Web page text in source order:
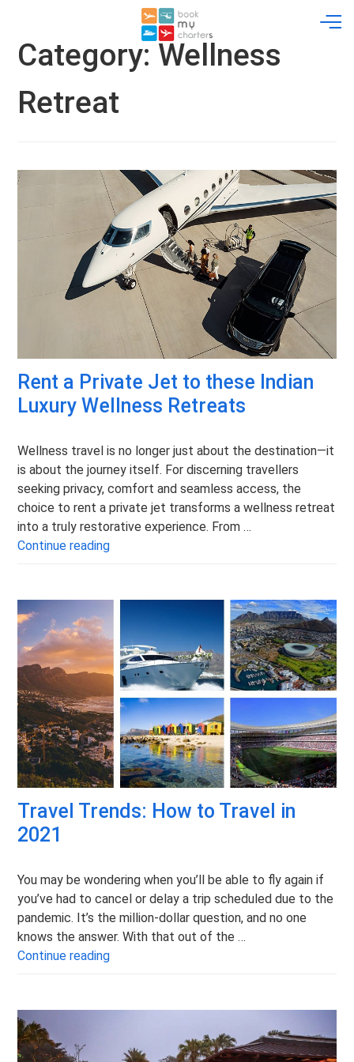
Category: Wellness
Retreat
Rent a Private Jet to these Indian
Luxury Wellness Retreats
Wellness travel is no longer just about the destination—it
is about the journey itself. For discerning travellers
seeking privacy, comfort and seamless access, the
choice to rent a private jet transforms a wellness retreat
into a truly restorative experience. From …
Continue readingRent a Private Jet to these Indian Luxury
Travel Trends: How to Travel in
2021
You may be wondering when you’ll be able to fly again if
you’ve had to cancel or delay a trip scheduled due to the
pandemic. It’s the million-dollar question, and no one
knows the answer. With that out of the …
Continue readingTravel Trends: How to Travel in 2021